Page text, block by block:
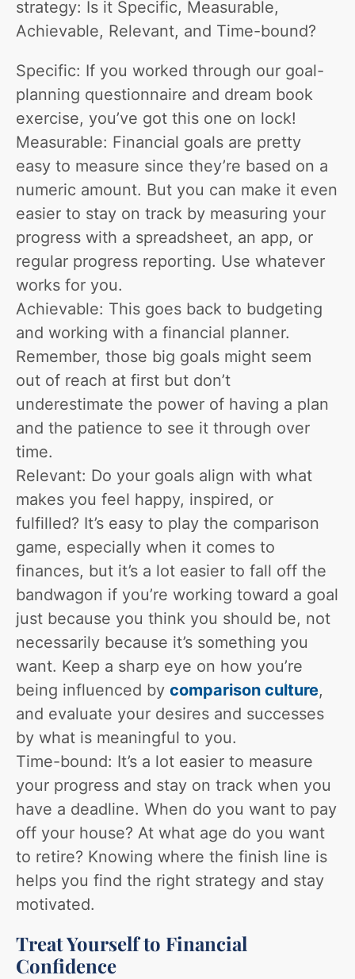
strategy: Is it Specific, Measurable,
Achievable, Relevant, and Time-bound?
Specific: If you worked through our goal-
planning questionnaire and dream book
exercise, you’ve got this one on lock!
Measurable: Financial goals are pretty
easy to measure since they’re based on a
numeric amount. But you can make it even
easier to stay on track by measuring your
progress with a spreadsheet, an app, or
regular progress reporting. Use whatever
works for you.
Achievable: This goes back to budgeting
and working with a financial planner.
Remember, those big goals might seem
out of reach at first but don’t
underestimate the power of having a plan
and the patience to see it through over
time.
Relevant: Do your goals align with what
makes you feel happy, inspired, or
fulfilled? It’s easy to play the comparison
game, especially when it comes to
finances, but it’s a lot easier to fall off the
bandwagon if you’re working toward a goal
just because you think you should be, not
necessarily because it’s something you
want. Keep a sharp eye on how you’re
being influenced by comparison culture,
and evaluate your desires and successes
by what is meaningful to you.
Time-bound: It’s a lot easier to measure
your progress and stay on track when you
have a deadline. When do you want to pay
off your house? At what age do you want
to retire? Knowing where the finish line is
helps you find the right strategy and stay
motivated.
Treat Yourself to Financial
Confidence